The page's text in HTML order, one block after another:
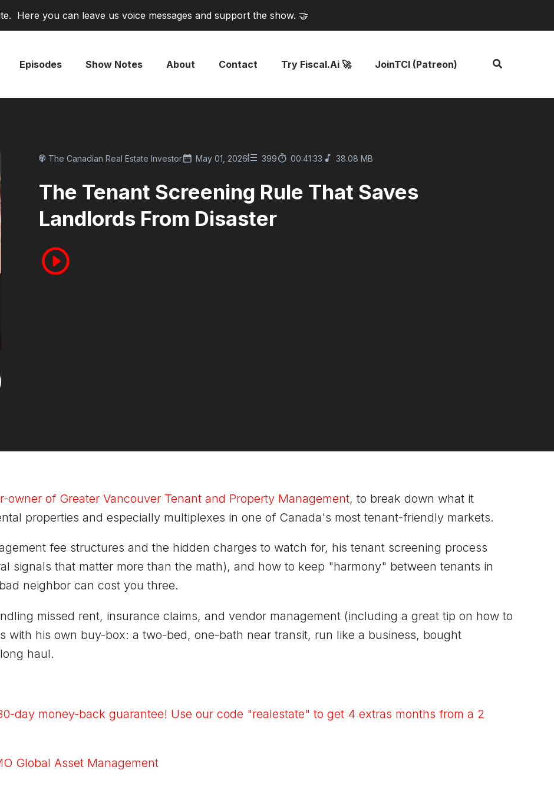
Here you can leave us voice messages and support the show. 🤝
Episodes Show Notes About Contact Try Fiscal.ai 🚀 JoinTCI (Patreon)
The Canadian Real Estate Investor May 01, 2026 399 00:41:33 38.08 MB
The Tenant Screening Rule That Saves
Landlords From Disaster
owner of Greater Vancouver Tenant and Property Management, to break down what it
properties and especially multiplexes in one of Canada's most tenant-friendly markets.
fee structures and the hidden charges to watch for, his tenant screening process
signals that matter more than the math), and how to keep "harmony" between tenants in
neighbor can cost you three.
missed rent, insurance claims, and vendor management (including a great tip on how to
with his own buy-box: a two-bed, one-bath near transit, run like a business, bought
haul.
day money-back guarantee! Use our code "realestate" to get 4 extras months from a 2
Global Asset Management